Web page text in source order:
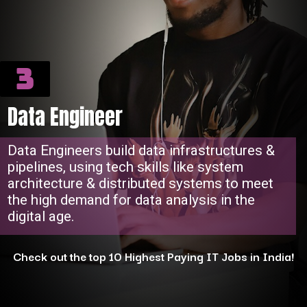
Data Engineer
Data Engineers build data infrastructures &
pipelines, using tech skills like system
architecture & distributed systems to meet
the high demand for data analysis in the
digital age.
3
Check out the top 10 Highest Paying IT Jobs in India!